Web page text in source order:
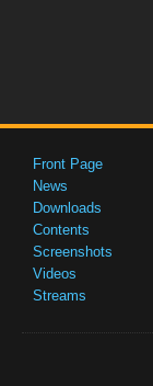
Front Page
News
Downloads
Contents
Screenshots
Videos
Streams